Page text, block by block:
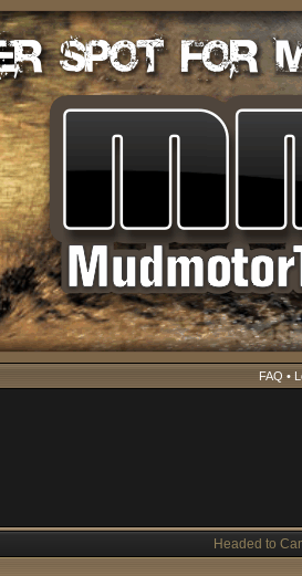
FAQ •
Headed to